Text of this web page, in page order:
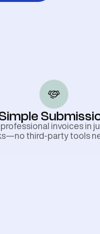
invoices in
third-party tools